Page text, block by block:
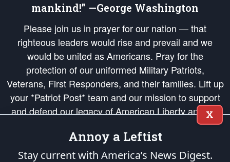
mankind!” —George Washington
Please join us in prayer for our nation — that
righteous leaders would rise and prevail and we
would be united as Americans. Pray for the
protection of our uniformed Military Patriots,
Veterans, First Responders, and their families. Lift up
your *Patriot Post* team and our mission to support
and defend our legacy of American Liberty and our
Republic's Founding Principles, in order that the fires
of freedom would be ignited in the hearts and minds
of our countrymen.
X
Annoy a Leftist
Stay current with America’s News Digest.